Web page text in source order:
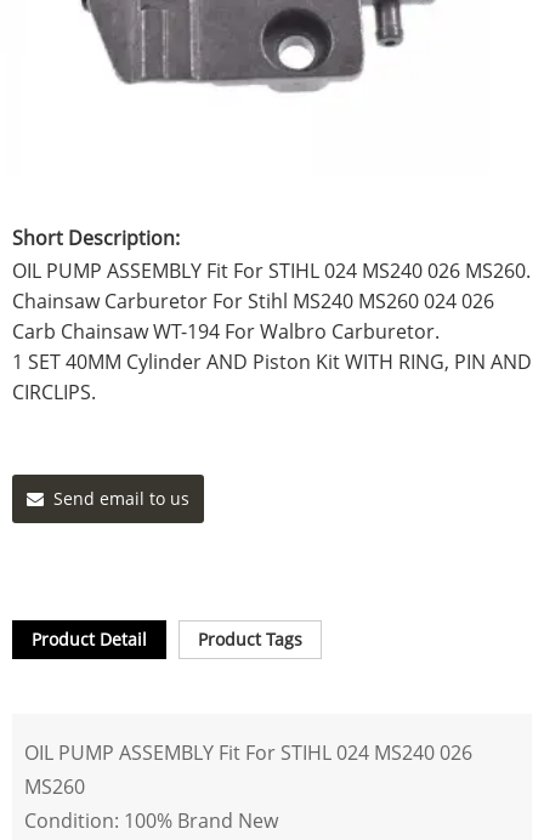
Short Description:
OIL PUMP ASSEMBLY Fit For STIHL 024 MS240 026 MS260.
Chainsaw Carburetor For Stihl MS240 MS260 024 026
Carb Chainsaw WT-194 For Walbro Carburetor.
1 SET 40MM Cylinder AND Piston Kit WITH RING, PIN AND
CIRCLIPS.
Send email to us
Product Detail Product Tags
OIL PUMP ASSEMBLY Fit For STIHL 024 MS240 026
MS260
Condition: 100% Brand New